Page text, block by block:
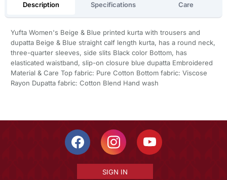
Description Specifications Care
Yufta Women's Beige & Blue printed kurta with trousers and
dupatta Beige & Blue straight calf length kurta, has a round neck,
three-quarter sleeves, side slits Black color Bottom, has
elasticated waistband, slip-on closure blue dupatta Embroidered
Material & Care Top fabric: Pure Cotton Bottom fabric: Viscose
Rayon Dupatta fabric: Cotton Blend Hand wash
SIGN IN